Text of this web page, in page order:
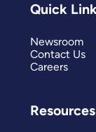
Quick
Newsroom
Contact Us
Careers
Resources